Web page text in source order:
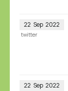
22 Sep 2022
twitter
22 Sep 2022